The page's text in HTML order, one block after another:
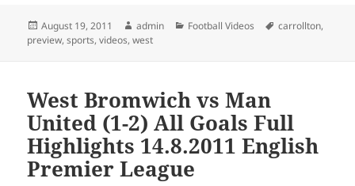
Posted
on
August 19, 2011 Author
admin Categories
Football Videos Tags
carrollton,
preview,sports,videos,west
West Bromwich vs Man
United (1-2) All Goals Full
Highlights 14.8.2011 English
Premier League